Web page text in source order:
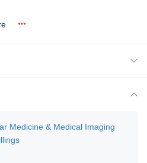
Medicine & Medical Imaging